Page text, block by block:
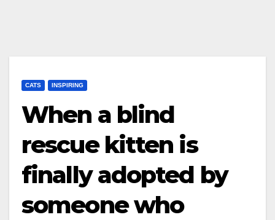
CATS INSPIRING
When a blind
rescue kitten is
finally adopted by
someone who